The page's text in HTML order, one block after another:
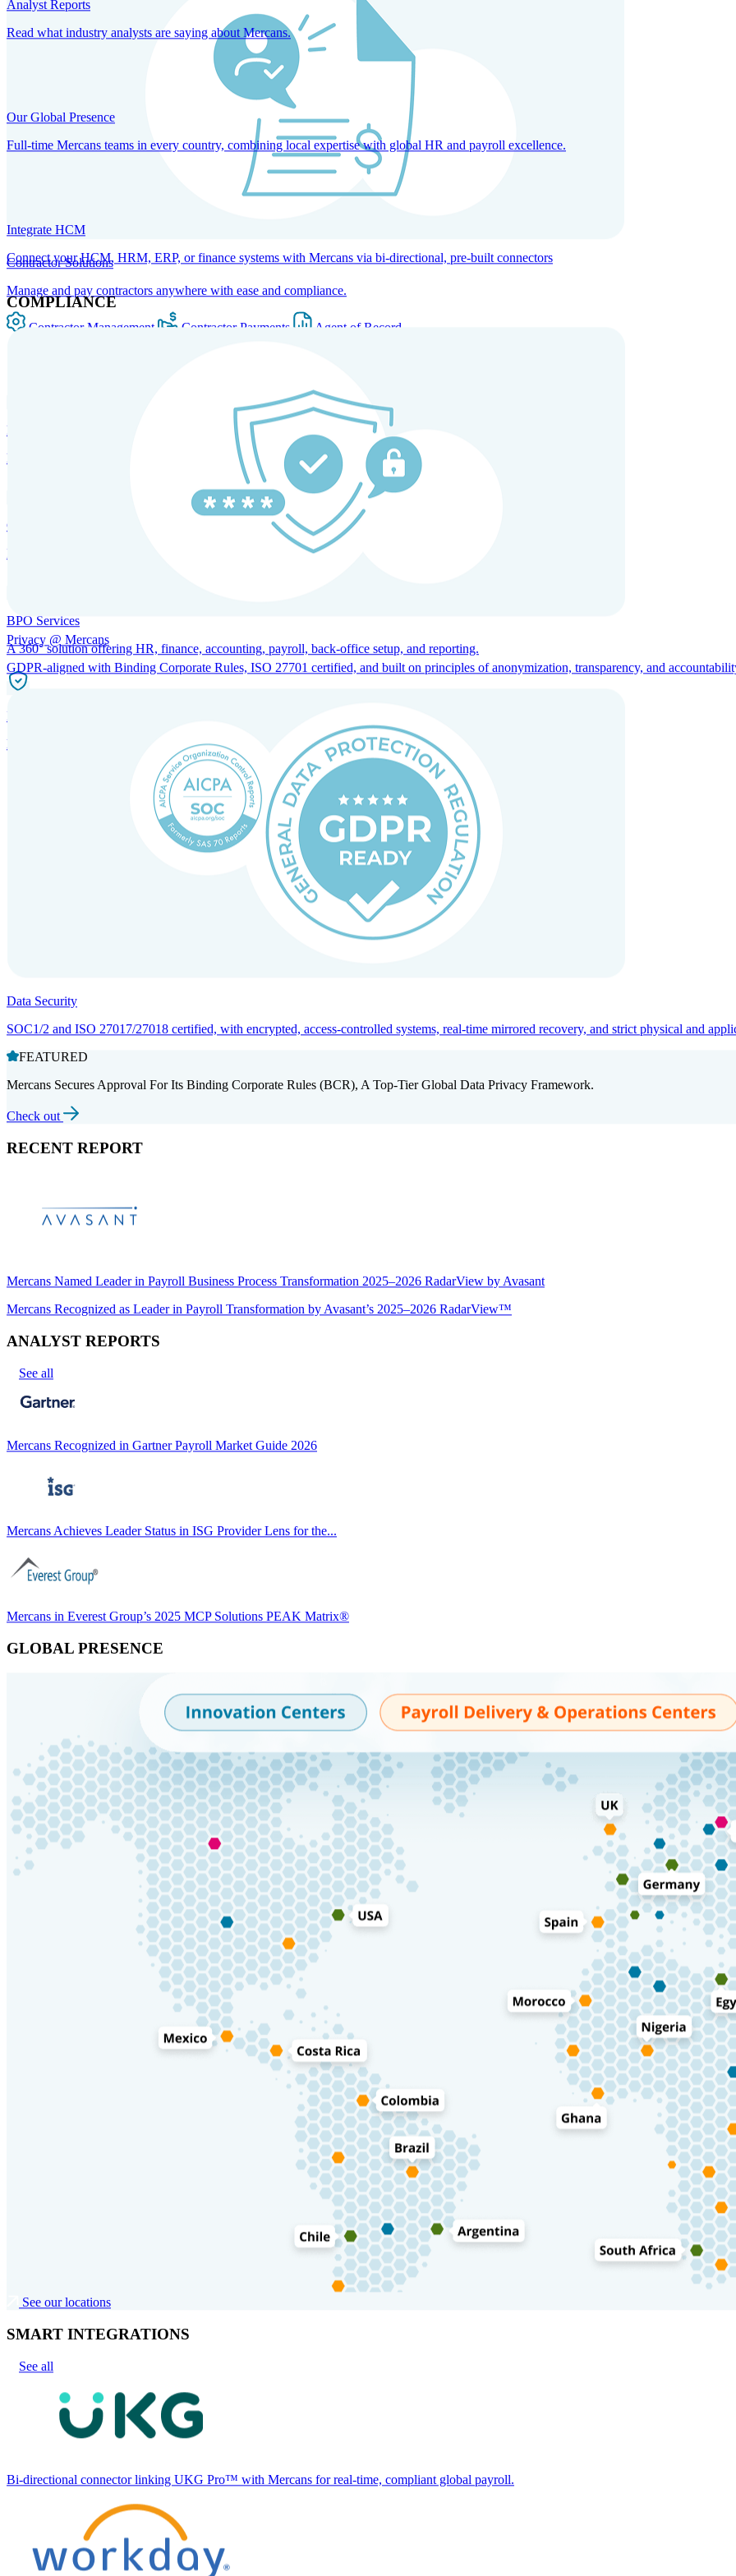
Contractor Solutions
Manage and pay contractors anywhere with ease and compliance.
Contractor Management Contractor Payments Agent of Record
HRM and Advisory Services
Expert guidance to optimize HR policies, practices, and compliance.
Global Mobility and Talent Management
Immigration support, tax and payroll coordination, and relocation services for global talent.
BPO Services
A 360° solution offering HR, finance, accounting, payroll, back-office setup, and reporting.
Incorporation Services and Local Compliance
Entity setup and regulatory compliance for smooth market entry.
Analyst Reports
Read what industry analysts are saying about Mercans.
Our Global Presence
Full-time Mercans teams in every country, combining local expertise with global HR and payroll excellence.
Integrate HCM
Connect your HCM, HRM, ERP, or finance systems with Mercans via bi-directional, pre-built connectors
COMPLIANCE
Privacy @ Mercans
GDPR-aligned with Binding Corporate Rules, ISO 27701 certified, and built on principles of anonymization, transparency, and
Data Security
SOC1/2 and ISO 27017/27018 certified, with encrypted, access-controlled systems, real-time mirrored recovery, and strict physical and
FEATURED
Mercans Secures Approval For Its Binding Corporate Rules (BCR), A Top-Tier Global Data Privacy Framework.
Check out
RECENT REPORT
Mercans Named Leader in Payroll Business Process Transformation 2025–2026 RadarView by Avasant
Mercans Recognized as Leader in Payroll Transformation by Avasant’s 2025–2026 RadarView™
ANALYST REPORTS
See all
Mercans Recognized in Gartner Payroll Market Guide 2026
Mercans Achieves Leader Status in ISG Provider Lens for the...
Mercans in Everest Group’s 2025 MCP Solutions PEAK Matrix®
GLOBAL PRESENCE
See our locations
SMART INTEGRATIONS
See all
Bi-directional connector linking UKG Pro™ with Mercans for real-time, compliant global payroll.